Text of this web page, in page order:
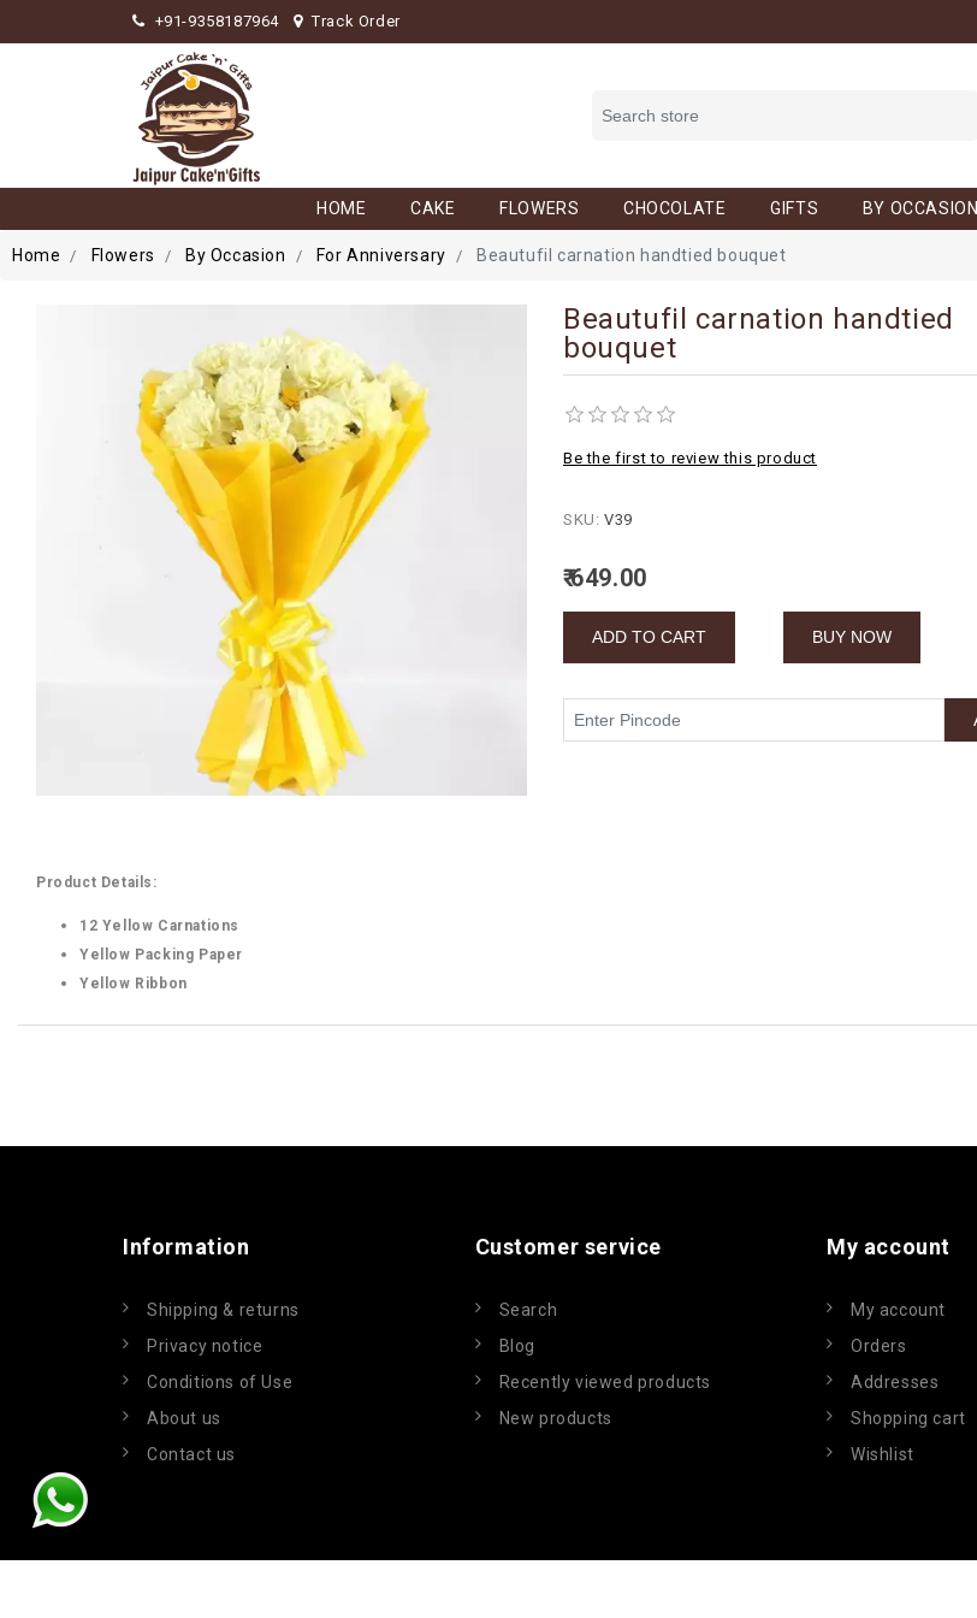
+91-9358187964 Track Order
HOME CAKE FLOWERS CHOCOLATE GIFTS BY OCCASION
Home Flowers By Occasion For Anniversary Beautufil carnation handtied bouquet
Beautufil carnation handtied
bouquet
Be the first to review this product
SKU: V39
₹ 649.00
Product Details:
12 Yellow Carnations
Yellow Packing Paper
Yellow Ribbon
Information
Shipping & returns
Privacy notice
Conditions of Use
About us
Contact us
Customer service
Search
Blog
Recently viewed products
New products
My account
My account
Orders
Addresses
Shopping cart
Wishlist